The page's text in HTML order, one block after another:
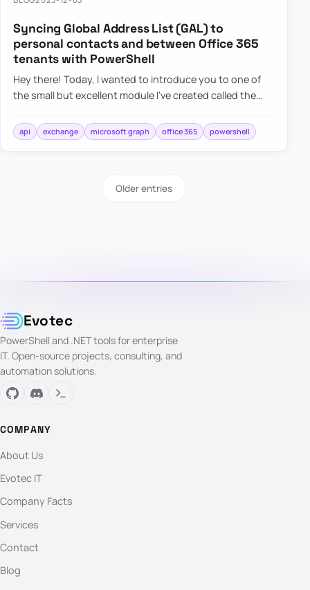
Syncing Global Address List (GAL) to
personal contacts and between Office 365
tenants with PowerShell
Hey there! Today, I wanted to introduce you to one of
the small but excellent module I’ve created called the
synchronizing conta…
api exchange microsoft graph office 365 powershell
Older entries
Evotec
PowerShell and .NET tools for enterprise
IT. Open-source projects, consulting, and
automation solutions.
COMPANY
About Us
Evotec IT
Company Facts
Services
Contact
Blog